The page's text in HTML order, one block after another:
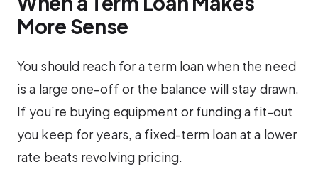
More Sense
You should reach for a term loan when the need
is a large one-off or the balance will stay drawn.
If you’re buying equipment or funding a fit-out
you keep for years, a fixed-term loan at a lower
rate beats revolving pricing.